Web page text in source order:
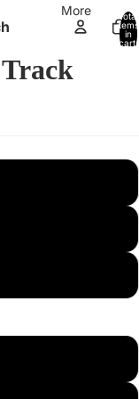
More
Total
items
in
cart: